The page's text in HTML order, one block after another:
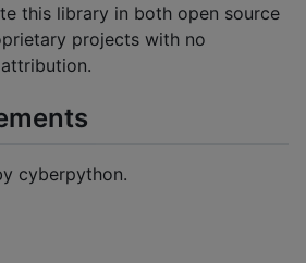
this library in both open source
projects with no
cyberpython.